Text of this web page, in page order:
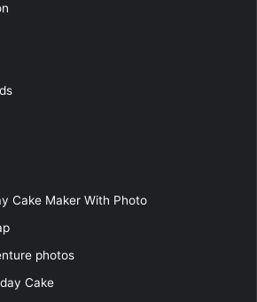
Cake Maker With Photo
photos
Cake